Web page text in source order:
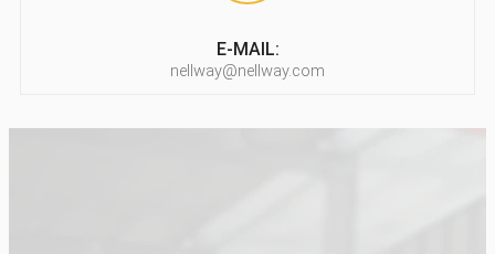
E-MAIL:
nellway@nellway.com